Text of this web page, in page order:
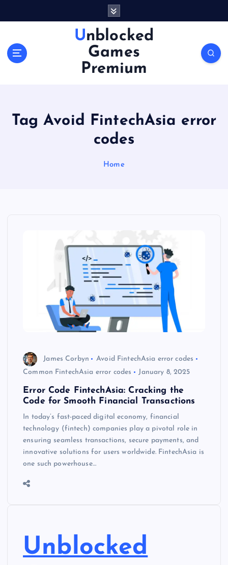
Unblocked
Games
Premium
Tag Avoid FintechAsia error
codes
Home
James Corbyn
Avoid FintechAsia error codes
Common FintechAsia error codes
January 8, 2025
Error Code FintechAsia: Cracking the
Code for Smooth Financial Transactions
In today’s fast-paced digital economy, financial
technology (fintech) companies play a pivotal role in
ensuring seamless transactions, secure payments, and
innovative solutions for users worldwide. FintechAsia is
one such powerhouse…
Unblocked